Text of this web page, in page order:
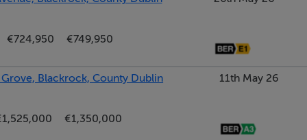
bowl sink, Hotpoint dishwasher, Zanussi washing
with seating, shelved hot press with dual immersion,
rear garden
wc, wash hand basin, window to side
€724,950
€749,950
Blackrock, County Dublin
€1,350,000
11th May 26